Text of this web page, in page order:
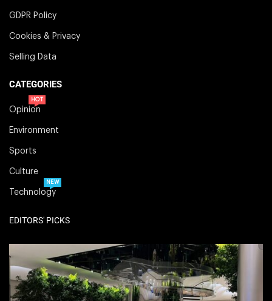
GDPR Policy
Cookies & Privacy
Selling Data
CATEGORIES
Opinion
HOT
Environment
Sports
Culture
Technology
NEW
EDITORS' PICKS